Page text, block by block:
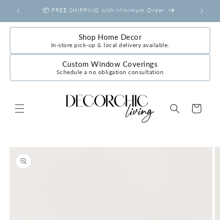
content
📦 FREE SHIPPING with Minimum Order
Shop Home Decor
In-store pick-up & local delivery available.
Custom Window Coverings
Schedule a no obligation consultation
Cart
Skip to
product
information